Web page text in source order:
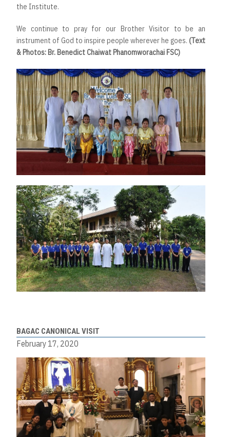
the Institute.
We continue to pray for our Brother Visitor to be an
instrument of God to inspire people wherever he goes. (Text
& Photos: Br. Benedict Chaiwat Phanomworachai FSC)
BAGAC CANONICAL VISIT
February 17, 2020